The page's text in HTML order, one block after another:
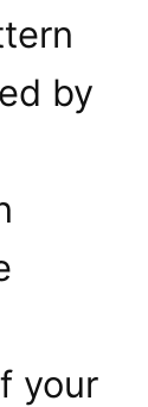
by
your